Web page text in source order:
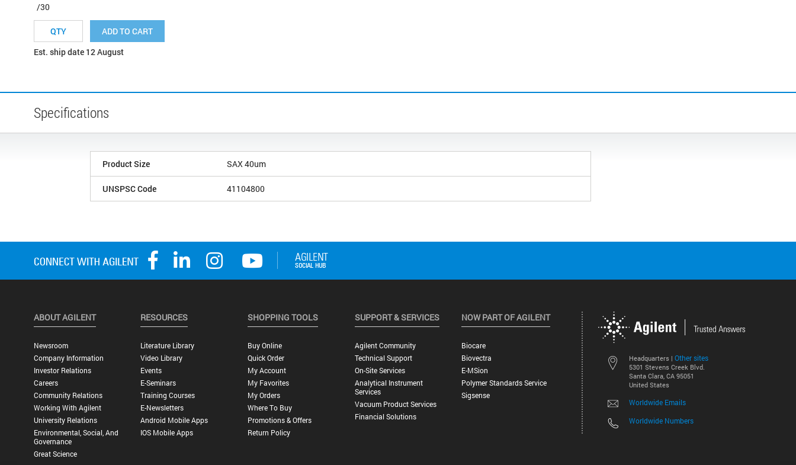
/30
ADD TO CART
Est. ship date 12 August
Specifications
Product Size SAX 40um
UNSPSC Code 41104800
Headquarters | Other sites
5301 Stevens Creek Blvd.
Santa Clara, CA 95051
United States
Worldwide Emails
Worldwide Numbers
ABOUT AGILENT
Newsroom
Company Information
Investor Relations
Careers
Community Relations
Working With Agilent
University Relations
Environmental, Social, And
Governance
Great Science
RESOURCES
Literature Library
Video Library
Events
E-Seminars
Training Courses
E-Newsletters
Android Mobile Apps
IOS Mobile Apps
SHOPPING TOOLS
Buy Online
Quick Order
My Account
My Favorites
My Orders
Where To Buy
Promotions & Offers
Return Policy
SUPPORT & SERVICES
Agilent Community
Technical Support
On-Site Services
Analytical Instrument
Services
Vacuum Product Services
Financial Solutions
NOW PART OF AGILENT
Biocare
Biovectra
E-MSion
Polymer Standards Service
Sigsense